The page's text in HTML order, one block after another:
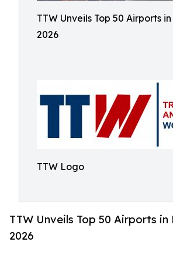
TTW Unveils Top 50 Airports
2026
TTW Logo
TTW Unveils Top 50 Airports
2026